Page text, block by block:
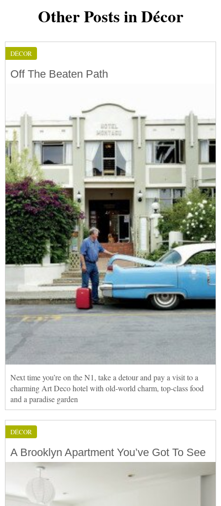
Other Posts in Décor
DÉCOR
Off The Beaten Path
Next time you’re on the N1, take a detour and pay a visit to a
charming Art Deco hotel with old-world charm, top-class food
and a paradise garden
DÉCOR
A Brooklyn Apartment You’ve Got To See